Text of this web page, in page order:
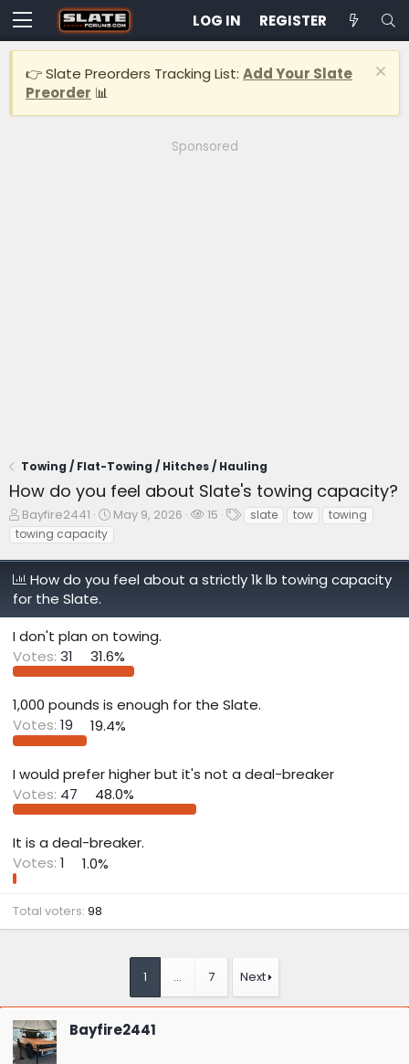
LOG IN REGISTER
👉 Slate Preorders Tracking List: Add Your Slate
Preorder 📊
Sponsored
Towing / Flat-Towing / Hitches / Hauling
How do you feel about Slate's towing capacity?
T
h
r
e
a
d
a
r
t
r
Bayfire2441
S
r
t
t
e
May 9, 2026
W
c
h
15
T
s
slate tow
towing
towing capacity
How do you feel about a strictly 1k lb towing capacity
for the Slate.
I don't plan on towing.
Votes: 31 31.6%
1,000 pounds is enough for the Slate.
Votes: 19 19.4%
I would prefer higher but it's not a deal-breaker
Votes: 47 48.0%
It is a deal-breaker.
Votes: 1 1.0%
Total voters 98
1 … 7 Next
Bayfire2441